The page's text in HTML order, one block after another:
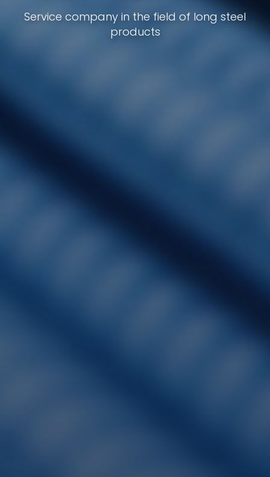
Service company in the field of long steel
products